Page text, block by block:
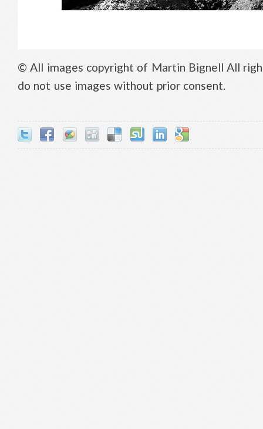
© All images copyright of Martin Bignell All
do not use images without prior consent.